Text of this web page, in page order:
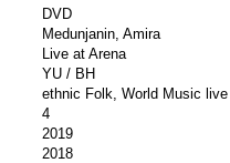
DVD
Medunjanin, Amira
Live at Arena
YU / BH
ethnic Folk, World Music live
4
2019
2018